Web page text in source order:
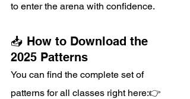
to enter the arena with confidence.
📥 How to Download the
2025 Patterns
You can find the complete set of
patterns for all classes right here:👉